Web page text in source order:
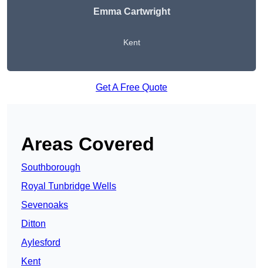
Emma Cartwright
Kent
Get A Free Quote
Areas Covered
Southborough
Royal Tunbridge Wells
Sevenoaks
Ditton
Aylesford
Kent